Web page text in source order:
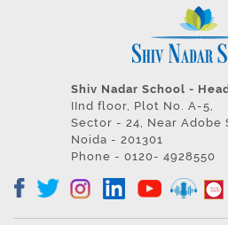
Shiv Nadar School -
IInd floor, Plot No. A-5,
Sector - 24, Near Adobe
Noida - 201301
Phone - 0120- 4928550